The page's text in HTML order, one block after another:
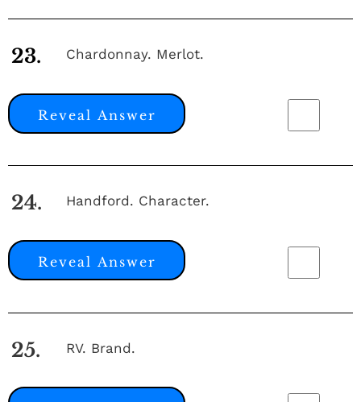
23. Chardonnay. Merlot.
Reveal Answer
24. Handford. Character.
Reveal Answer
25. RV. Brand.